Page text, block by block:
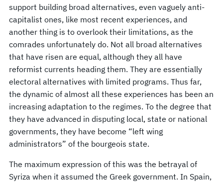
support building broad alternatives, even vaguely anti-
capitalist ones, like most recent experiences, and
another thing is to overlook their limitations, as the
comrades unfortunately do. Not all broad alternatives
that have risen are equal, although they all have
reformist currents heading them. They are essentially
electoral alternatives with limited programs. Thus far,
the dynamic of almost all these experiences has been an
increasing adaptation to the regimes. To the degree that
they have advanced in disputing local, state or national
governments, they have become “left wing
administrators” of the bourgeois state.
The maximum expression of this was the betrayal of
Syriza when it assumed the Greek government. In Spain,